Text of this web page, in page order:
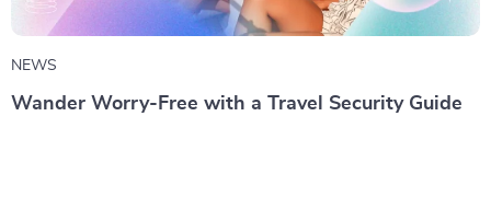
NEWS
Wander Worry-Free with a Travel Security Guide